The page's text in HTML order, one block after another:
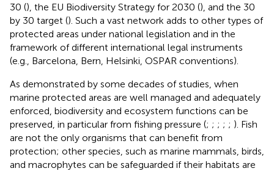
30 (), the EU Biodiversity Strategy for 2030 (), and the 30
by 30 target (). Such a vast network adds to other types of
protected areas under national legislation and in the
framework of different international legal instruments
(e.g., Barcelona, Bern, Helsinki, OSPAR conventions).
As demonstrated by some decades of studies, when
marine protected areas are well managed and adequately
enforced, biodiversity and ecosystem functions can be
preserved, in particular from fishing pressure (; ; ; ; ; ). Fish
are not the only organisms that can benefit from
protection; other species, such as marine mammals, birds,
and macrophytes can be safeguarded if their habitats are